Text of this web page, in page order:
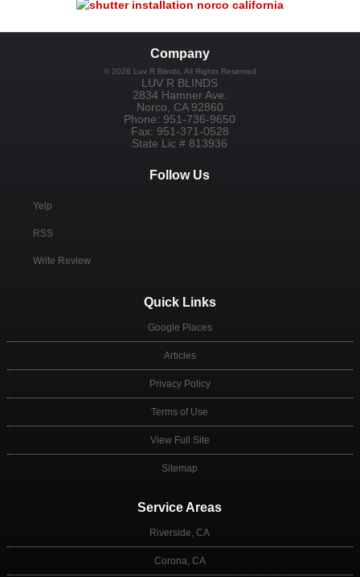
Company
© 2026 Luv R Blinds, All Rights Reserved
LUV R BLINDS
2834 Hamner Ave.
Norco
CA 92860
Phone: 951-736-9650
Fax: 951-371-0528
State Lic # 813936
Follow Us
Yelp
RSS
Write Review
Quick Links
Google Places
Articles
Privacy Policy
Terms of Use
View Full Site
Sitemap
Service Areas
Riverside, CA
Corona, CA